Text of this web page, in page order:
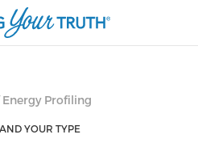
Energy Profiling
YOUR TYPE